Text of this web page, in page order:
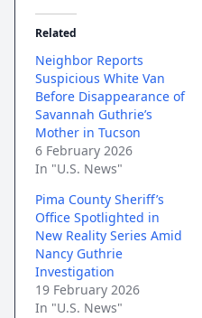
Related
Neighbor Reports
Suspicious White Van
Before Disappearance of
Savannah Guthrie’s
Mother in Tucson
6 February 2026
In "U.S. News"
Pima County Sheriff’s
Office Spotlighted in
New Reality Series Amid
Nancy Guthrie
Investigation
19 February 2026
In "U.S. News"